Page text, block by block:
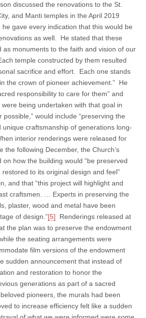
discussed the renovations to the St.
and Manti temples in the April 2019
gave every indication that this would be
as well. He stated that these
as monuments to the faith and vision of our
temple constructed by them resulted
sacrifice and effort. Each one stands
the crown of pioneer achievement.” He
responsibility to care for them” and
being undertaken with that goal in
possible,” would include “preserving the
unique craftsmanship of generations long-
interior renderings were released for
the following December, the Church’s
on how the building would “be preserved
to its original design and feel”
and that “this project will highlight and
craftsmen. … Experts in preserving the
plaster, wood and metal have been
of design.”[5] Renderings released at
the plan was to preserve the endowment
the seating arrangements were
film versions of the endowment
sudden announcement that instead of
and restoration to honor the
generations as part of a sacred
pioneers, the murals had been
to increase efficiency felt like a sudden